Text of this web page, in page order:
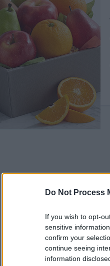
Do Not Process
If you wish to opt-
sensitive
confirm your
continue seeing
information